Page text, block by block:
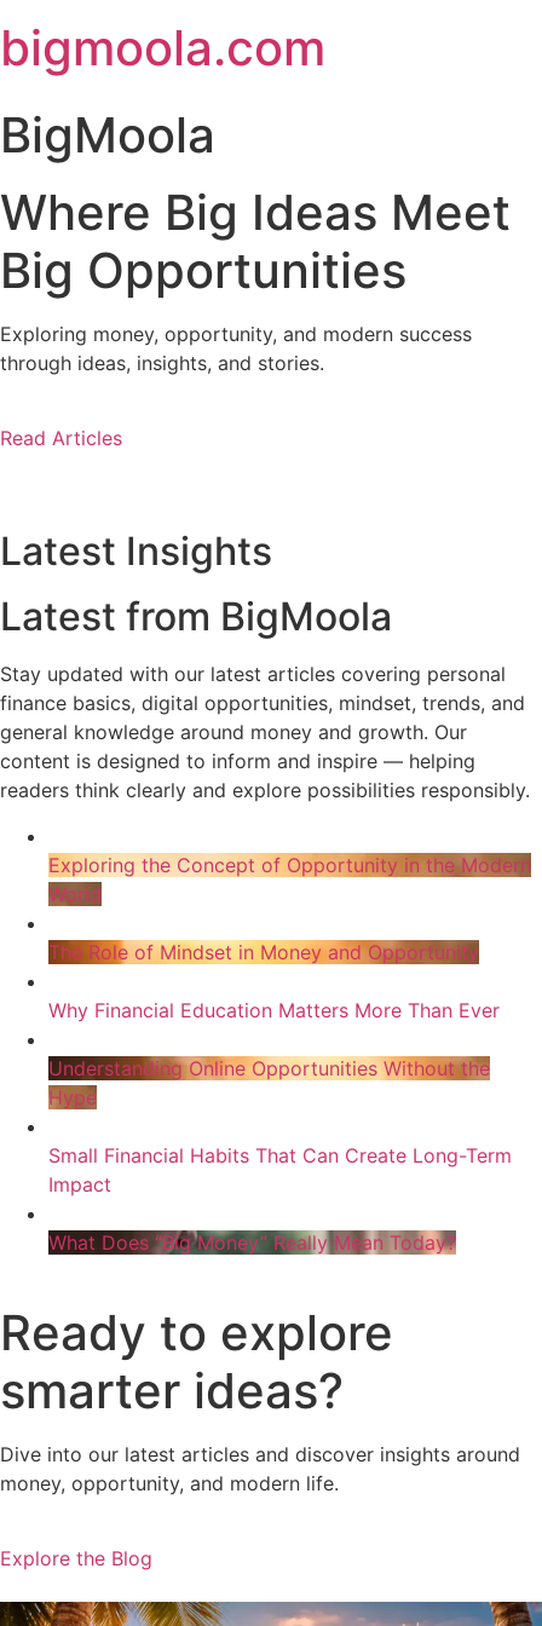
to
content
bigmoola.com
BigMoola
Where Big Ideas Meet
Big Opportunities
Exploring money, opportunity, and modern success
through ideas, insights, and stories.
Read Articles
Latest Insights
Latest from BigMoola
Stay updated with our latest articles covering personal
finance basics, digital opportunities, mindset, trends, and
general knowledge around money and growth. Our
content is designed to inform and inspire — helping
readers think clearly and explore possibilities responsibly.
Exploring the Concept of Opportunity in the Modern
World
The Role of Mindset in Money and Opportunity
Why Financial Education Matters More Than Ever
Understanding Online Opportunities Without the
Hype
Small Financial Habits That Can Create Long-Term
Impact
What Does “Big Money” Really Mean Today?
Ready to explore
smarter ideas?
Dive into our latest articles and discover insights around
money, opportunity, and modern life.
Explore the Blog